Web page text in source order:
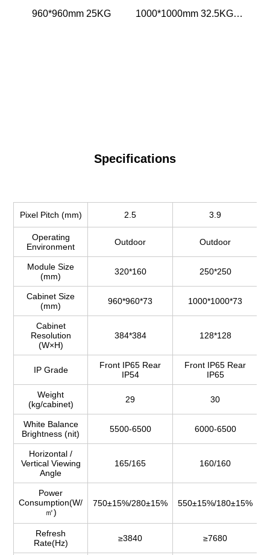
960*960mm 25KG
1000*1000mm 32.5KG /
Specifications
Pixel Pitch (mm) 2.5 3.9
Operating
Environment
Outdoor Outdoor
Module Size
(mm)
320*160 250*250
Cabinet Size
(mm)
960*960*73 1000*1000*73
Cabinet
Resolution
(W×H)
384*384 128*128
IP Grade
Front IP65 Rear
IP54
Front IP65 Rear
IP65
Weight
(kg/cabinet)
29 30
White Balance
Brightness (nit)
5500-6500 6000-6500
Horizontal /
Vertical Viewing
Angle
165/165 160/160
Power
Consumption(W/
㎡)
750±15%/280±15% 550±15%/180±15%
Refresh
Rate(Hz)
≥3840 ≥7680